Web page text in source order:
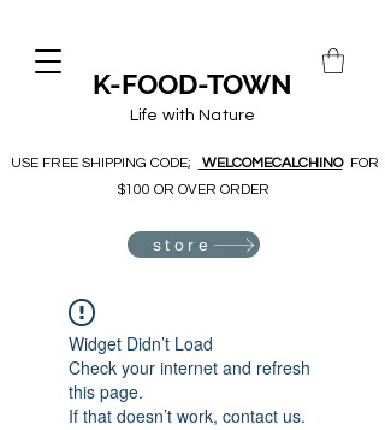
K-FOOD-TOWN
Life with Nature
USE FREE SHIPPING CODE; WELCOMECALCHINOFOR
$100 OR OVER ORDER
store
Widget Didn’t Load
Check your internet and refresh
this page.
If that doesn’t work, contact us.